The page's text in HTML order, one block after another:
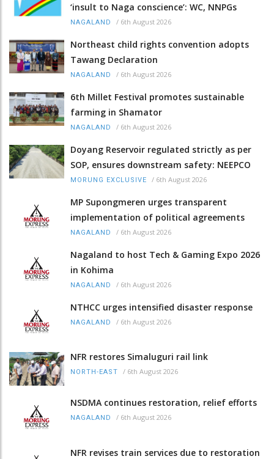
‘insult to Naga conscience’: WC, NNPGs
NAGALAND / 6th August 2026
Northeast child rights convention adopts
Tawang Declaration
NAGALAND / 6th August 2026
6th Millet Festival promotes sustainable
farming in Shamator
NAGALAND / 6th August 2026
Doyang Reservoir regulated strictly as per
SOP, ensures downstream safety: NEEPCO
MORUNG EXCLUSIVE / 6th August 2026
MP Supongmeren urges transparent
implementation of political agreements
NAGALAND / 6th August 2026
Nagaland to host Tech & Gaming Expo 2026
in Kohima
NAGALAND / 6th August 2026
NTHCC urges intensified disaster response
NAGALAND / 6th August 2026
NFR restores Simaluguri rail link
NORTH-EAST / 6th August 2026
NSDMA continues restoration, relief efforts
NAGALAND / 6th August 2026
NFR revises train services due to restoration